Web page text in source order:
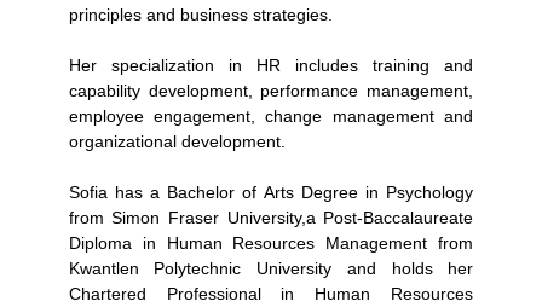
principles and business strategies.
Her specialization in HR includes training and
capability development, performance management,
employee engagement, change management and
organizational development.
Sofia has a Bachelor of Arts Degree in Psychology
from Simon Fraser University,a Post-Baccalaureate
Diploma in Human Resources Management from
Kwantlen Polytechnic University and holds her
Chartered Professional in Human Resources